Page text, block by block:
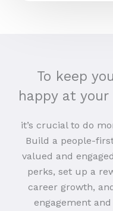
To keep
happy at
it’s crucial to do
Build a people-
valued and
perks, set up a
career growth,
engagement